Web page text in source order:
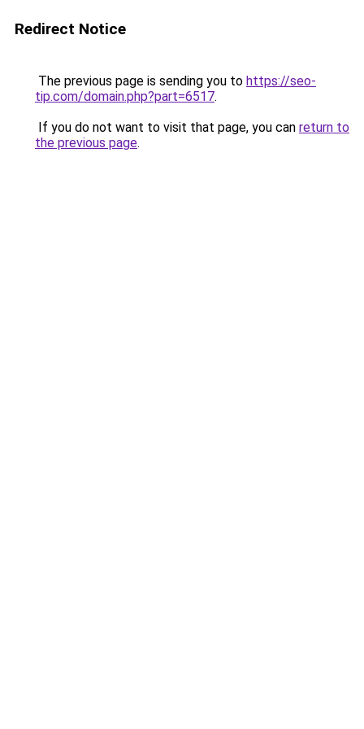
Redirect Notice
The previous page is sending you to https://seo-
tip.com/domain.php?part=6517.
If you do not want to visit that page, you can return to
the previous page.